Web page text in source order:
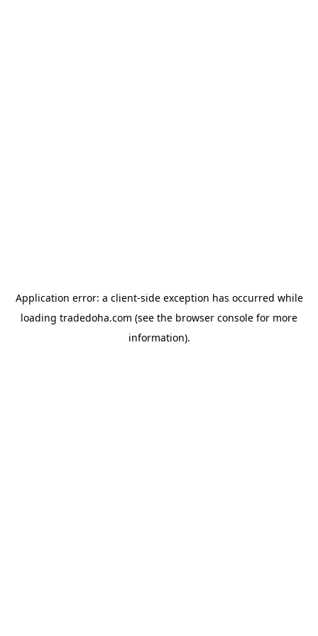
Application error: a client-side exception has occurred while
loading tradedoha.com (see the browser console for more
information).